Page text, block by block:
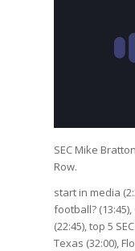
SEC Mike
Row.
start in media
football?
(22:45), top 5
Texas (32:00),